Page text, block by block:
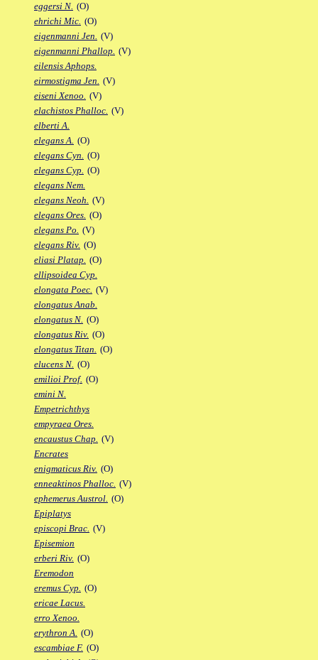
eggersi N. (O)
ehrichi Mic. (O)
eigenmanni Jen. (V)
eigenmanni Phallop. (V)
eilensis Aphops.
eirmostigma Jen. (V)
eiseni Xenoo. (V)
elachistos Phalloc. (V)
elberti A.
elegans A. (O)
elegans Cyn. (O)
elegans Cyp. (O)
elegans Nem.
elegans Neoh. (V)
elegans Ores. (O)
elegans Po. (V)
elegans Riv. (O)
eliasi Platap. (O)
ellipsoidea Cyp.
elongata Poec. (V)
elongatus Anab.
elongatus N. (O)
elongatus Riv. (O)
elongatus Titan. (O)
elucens N. (O)
emilioi Prof. (O)
emini N.
Empetrichthys
empyraea Ores.
encaustus Chap. (V)
Encrates
enigmaticus Riv. (O)
enneaktinos Phalloc. (V)
ephemerus Austrol. (O)
Epiplatys
episcopi Brac. (V)
Episemion
erberi Riv. (O)
Eremodon
eremus Cyp. (O)
ericae Lacus.
erro Xenoo.
erythron A. (O)
escambiae F. (O)